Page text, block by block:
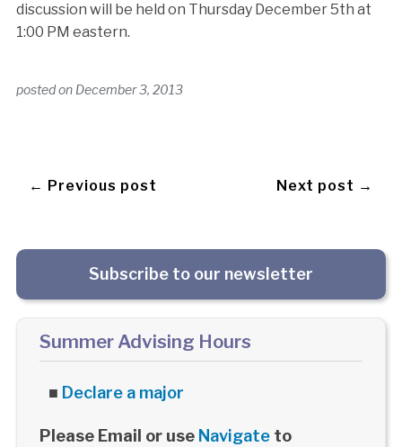
discussion will be held on Thursday December 5th at
1:00 PM eastern.
posted on December 3, 2013
← Previous post Next post →
Subscribe to our newsletter
Summer Advising Hours
■ Declare a major
Please Email or use Navigateto